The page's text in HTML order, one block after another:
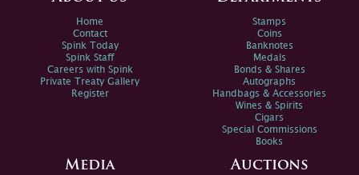
Home
Contact
Spink Today
Spink Staff
Careers with Spink
Private Treaty Gallery
Register
Stamps
Coins
Banknotes
Medals
Bonds & Shares
Autographs
Handbags & Accessories
Wines & Spirits
Cigars
Special Commissions
Books
Media Auctions